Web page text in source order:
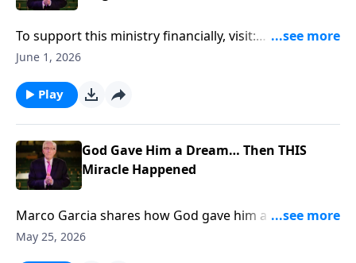
To support this ministry financially, visit:
https://www.lightsource.com/donate/885/29
June 1, 2026
Play
God Gave Him a Dream… Then THIS
Miracle Happened
Marco Garcia shares how God gave him a dream
THEN 400 People Got SAVED... To support this
May 25, 2026